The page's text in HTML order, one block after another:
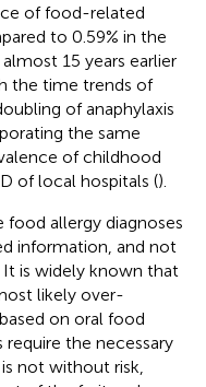
of food-related
to 0.59% in the
15 years earlier
the time trends of
of anaphylaxis
the same
of childhood
of local hospitals ().
allergy diagnoses
information, and not
is widely known that
likely over-
on oral food
require the necessary
not without risk,